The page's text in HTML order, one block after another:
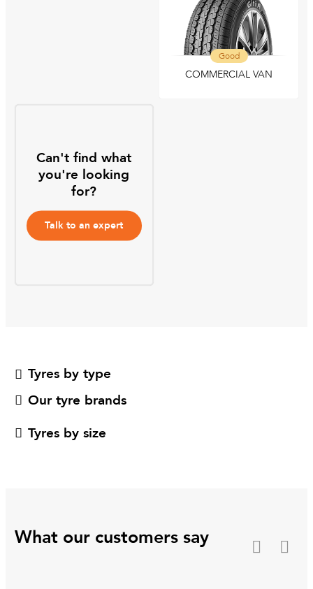
Good
COMMERCIAL VAN
Can't find what
you're looking
for?
Talk to an expert
Tyres by type
Our tyre brands
Tyres by size
What our customers say